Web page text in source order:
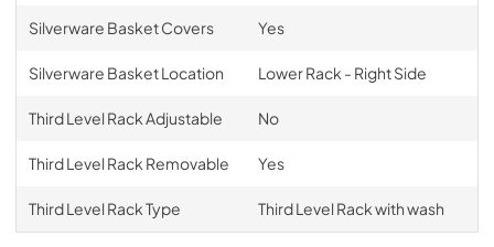
Silverware Basket Covers Yes
Silverware Basket Location Lower Rack - Right Side
Third Level Rack Adjustable No
Third Level Rack Removable Yes
Third Level Rack Type Third Level Rack with wash